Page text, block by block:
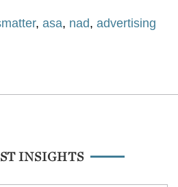
, asa, nad, advertising
INSIGHTS